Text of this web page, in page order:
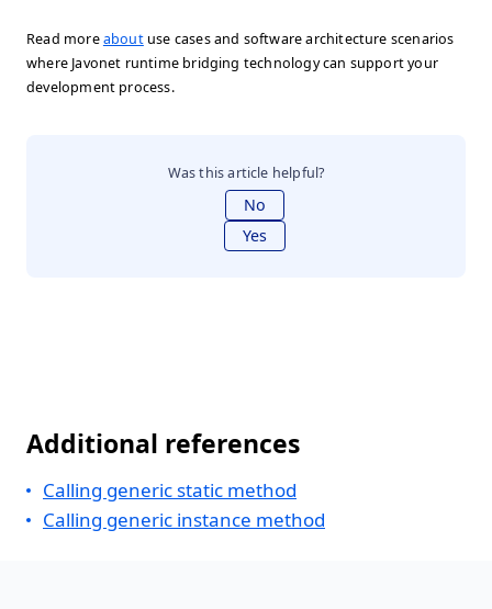
Read moreaboutuse cases and software architecture scenarios
where Javonet runtime bridging technology can support your
development process.
Was this article helpful?
No
Yes
Additional references
Calling generic static method
Calling generic instance method